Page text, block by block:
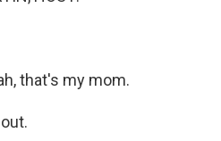
that's my mom.